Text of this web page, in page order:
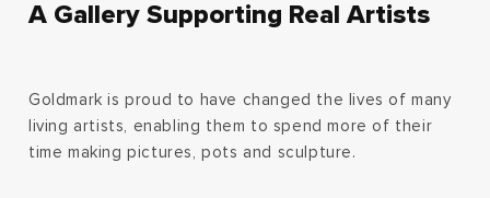
A Gallery Supporting Real Artists
Goldmark is proud to have changed the lives of many
living artists, enabling them to spend more of their
time making pictures, pots and sculpture.